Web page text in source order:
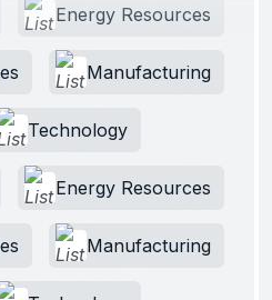
Energy Resources
Manufacturing
Technology
Energy Resources
Manufacturing